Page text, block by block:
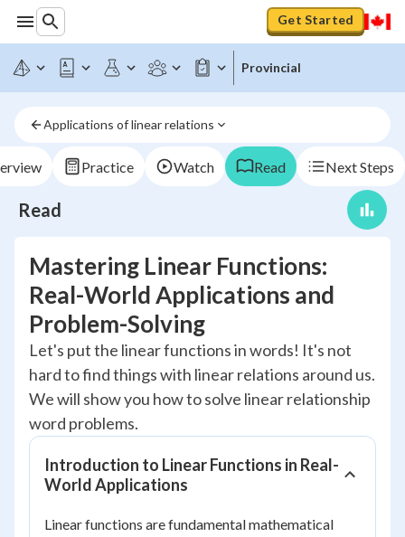
Get Started
Provincial
Applications of linear relations
Practice Watch Read Next Steps
Read
Mastering Linear Functions:
Real-World Applications and
Problem-Solving
Let's put the linear functions in words! It's not
hard to find things with linear relations around us.
We will show you how to solve linear relationship
word problems.
Introduction to Linear Functions in Real-
World Applications
Linear functions are fundamental mathematical